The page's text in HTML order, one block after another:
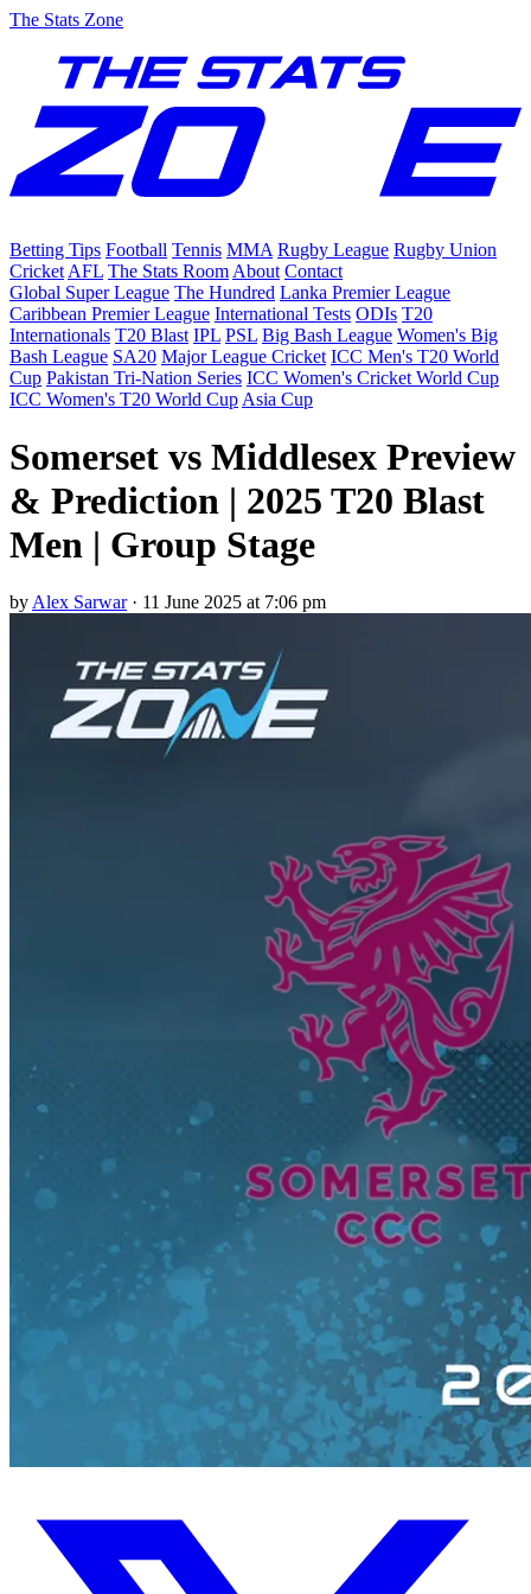
The Stats Zone
Betting Tips Football Tennis MMA Rugby League Rugby Union
Cricket AFL The Stats Room About Contact
Global Super League The Hundred Lanka Premier League
Caribbean Premier League International Tests ODIs T20
Internationals T20 Blast IPL PSL Big Bash League Women's Big
Bash League SA20 Major League Cricket ICC Men's T20 World
Cup Pakistan Tri-Nation Series ICC Women's Cricket World Cup
ICC Women's T20 World Cup Asia Cup
Somerset vs Middlesex Preview
& Prediction | 2025 T20 Blast
Men | Group Stage
by Alex Sarwar· 11 June 2025 at 7:06 pm